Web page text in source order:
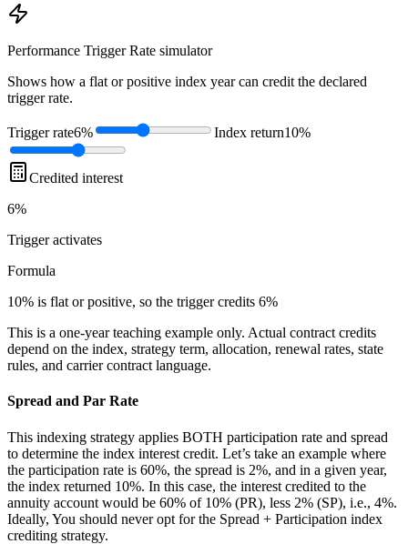
Performance Trigger Rate simulator
Shows how a flat or positive index year can credit the declared
trigger rate.
Trigger rate6% Index return10%
Credited interest
6%
Triggeractivates
Formula
10% is flat or positive, so the trigger credits 6%
This is a one-year teaching example only. Actual contract credits
depend on the index, strategy term, allocation, renewal rates, state
rules, and carrier contract language.
Spread and Par Rate
This indexing strategy applies BOTH participation rate and spread
to determine the index interest credit. Let’s take an example where
the participation rate is 60%, the spread is 2%, and in a given year,
the index returned 10%. In this case, the interest credited to the
annuity account would be 60% of 10% (PR), less 2% (SP), i.e., 4%.
Ideally, You should never opt for the Spread + Participation index
crediting strategy.